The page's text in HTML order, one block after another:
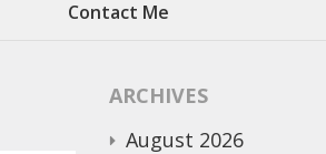
Contact Me
ARCHIVES
August 2026